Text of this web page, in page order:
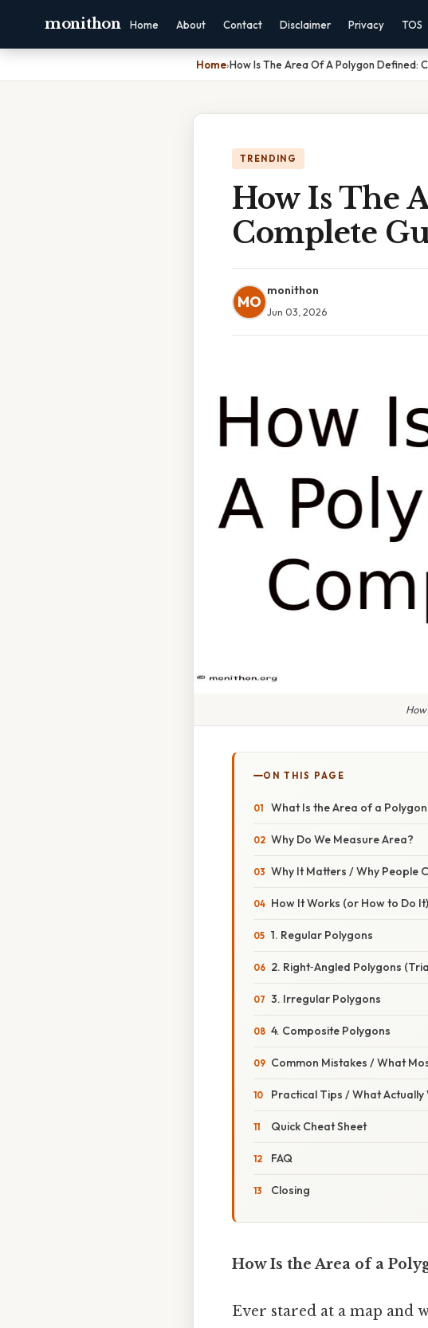
monithon Home About Contact Disclaimer Privacy TOS
Home›How Is The Area Of A Polygon Defined:
TRENDING
How Is The
Complete
MO
monithon
Jun 03, 2026
ON THIS PAGE
What Is the Area of a
Why Do We Measure Area?
Why It Matters / Why People
How It Works (or How to Do It)
1. Regular Polygons
2. Right‑Angled Polygons
3. Irregular Polygons
4. Composite Polygons
Common Mistakes / What
Practical Tips / What Actually
Quick Cheat Sheet
FAQ
Closing
How Is the Area of a
Ever stared at a map and